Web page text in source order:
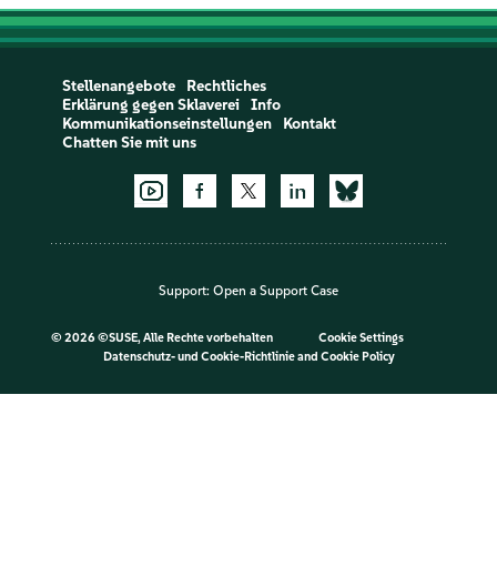
Stellenangebote
Rechtliches
Erklärung gegen Sklaverei
Info
Kommunikationseinstellungen
Kontakt
Chatten Sie mit uns
Support: Open a Support Case
© 2026 ©SUSE, Alle Rechte vorbehalten
Cookie Settings
Datenschutz- und Cookie-Richtlinieand Cookie Policy